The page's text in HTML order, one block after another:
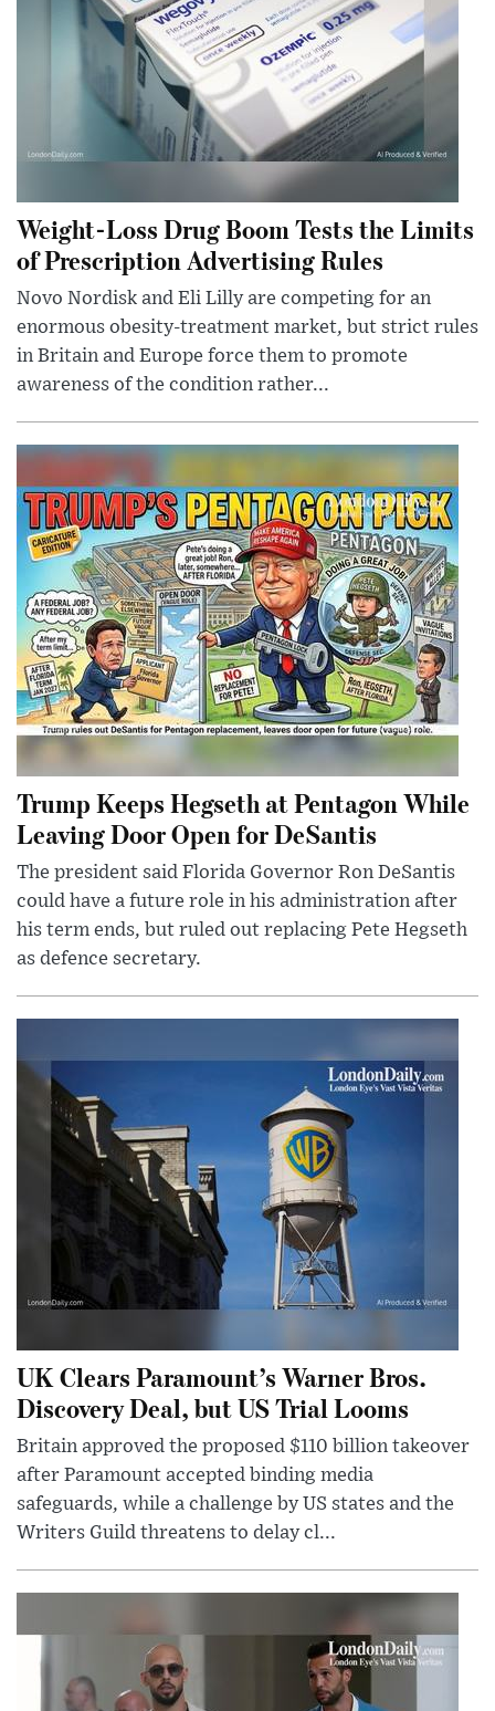
Weight-Loss Drug Boom Tests the Limits
of Prescription Advertising Rules
Novo Nordisk and Eli Lilly are competing for an
enormous obesity-treatment market, but strict rules
in Britain and Europe force them to promote
awareness of the condition rather...
Trump Keeps Hegseth at Pentagon While
Leaving Door Open for DeSantis
The president said Florida Governor Ron DeSantis
could have a future role in his administration after
his term ends, but ruled out replacing Pete Hegseth
as defence secretary.
UK Clears Paramount’s Warner Bros.
Discovery Deal, but US Trial Looms
Britain approved the proposed $110 billion takeover
after Paramount accepted binding media
safeguards, while a challenge by US states and the
Writers Guild threatens to delay cl...